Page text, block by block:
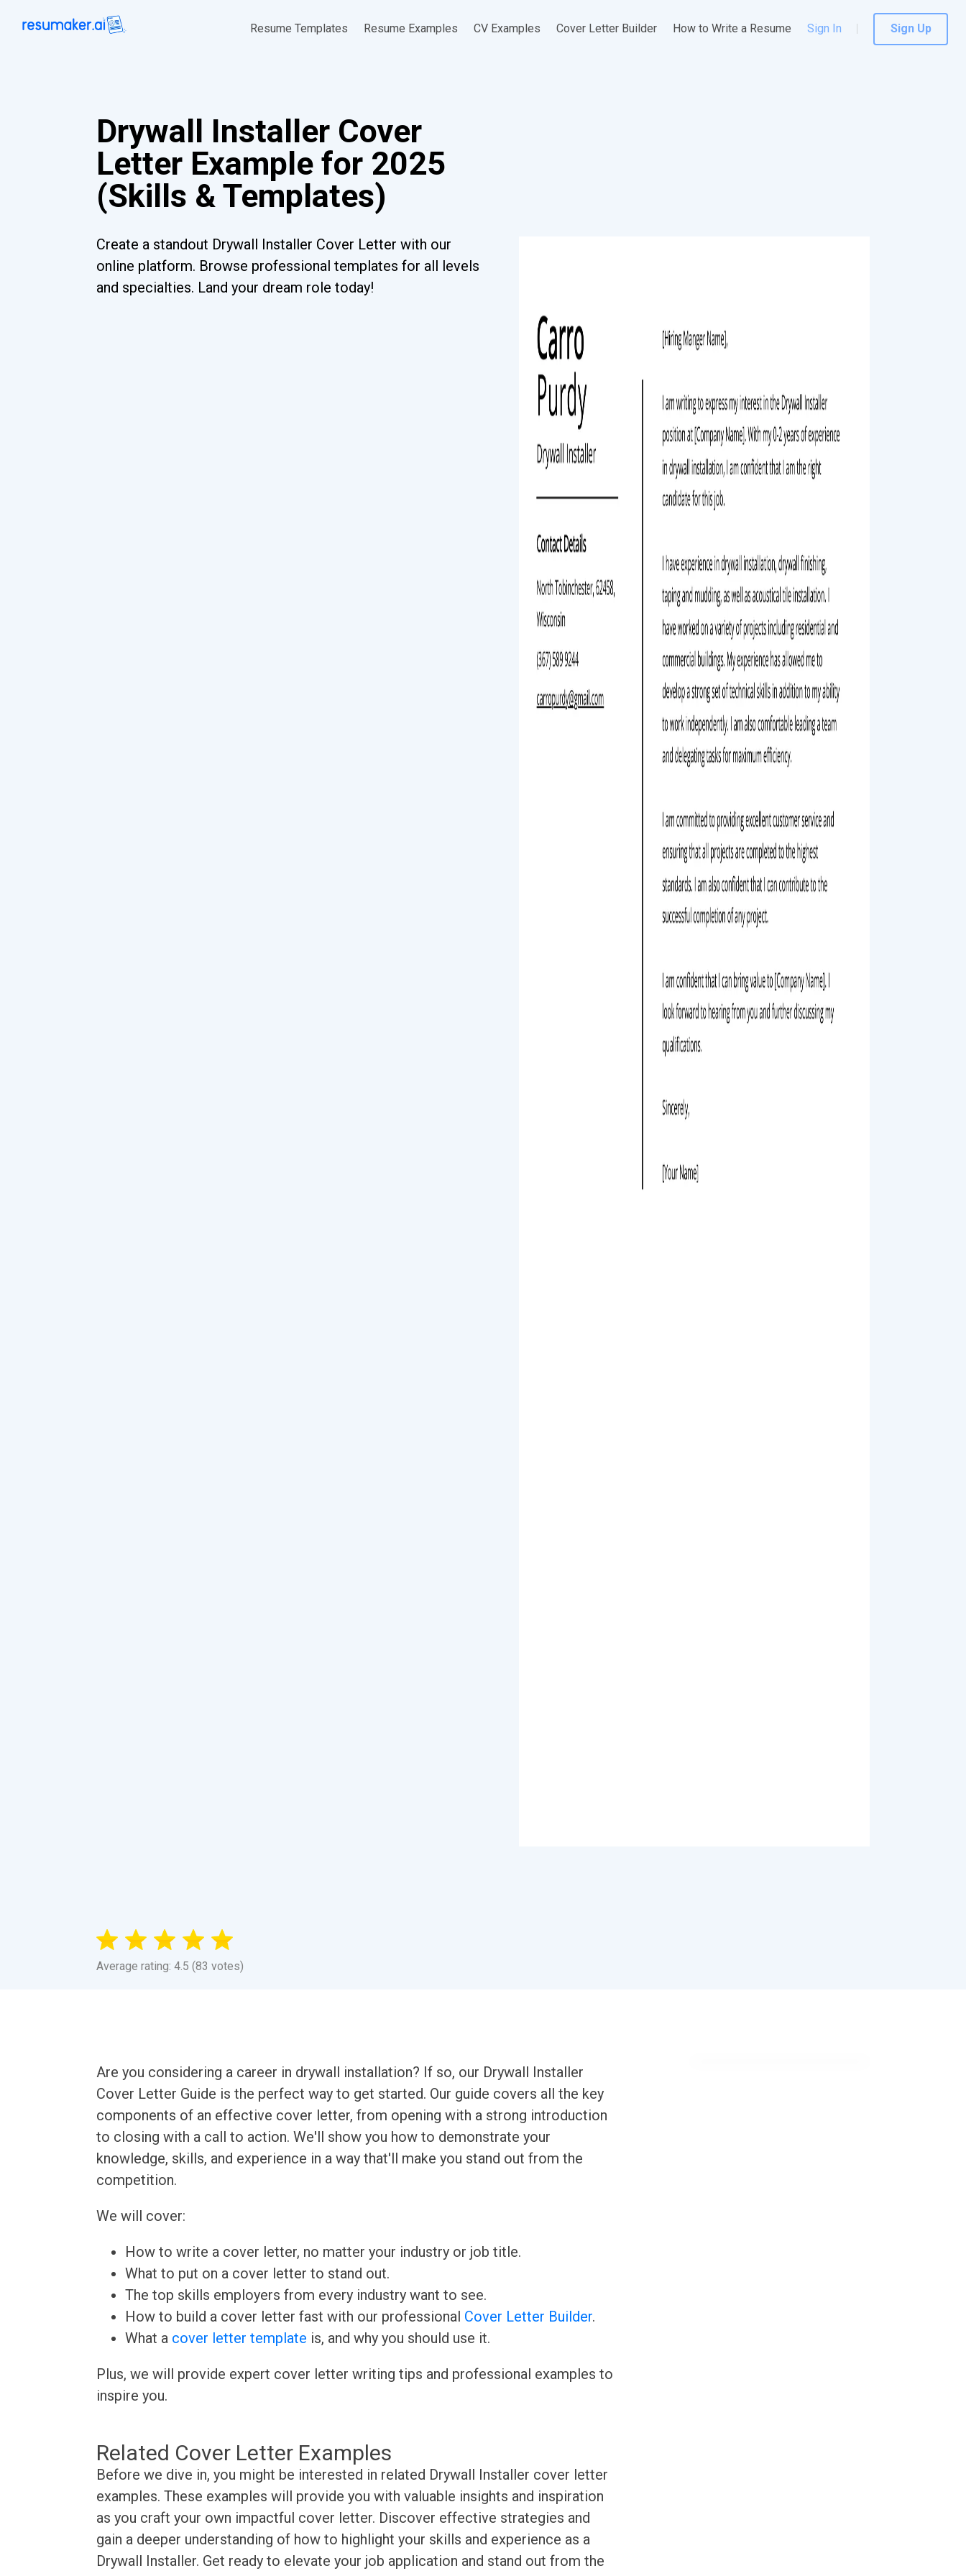
Resume Templates Resume Examples CV Examples Cover Letter Builder How to Write a Resume Sign In Sign Up
Drywall Installer Cover
Letter Example for 2025
(Skills & Templates)
Create a standout Drywall Installer Cover Letter with our
online platform. Browse professional templates for all levels
and specialties. Land your dream role today!
Average rating: 4.5 (83 votes)
Are you considering a career in drywall installation? If so, our Drywall Installer
Cover Letter Guide is the perfect way to get started. Our guide covers all the key
components of an effective cover letter, from opening with a strong introduction
to closing with a call to action. We'll show you how to demonstrate your
knowledge, skills, and experience in a way that'll make you stand out from the
competition.
We will cover:
How to write a cover letter, no matter your industry or job title.
What to put on a cover letter to stand out.
The top skills employers from every industry want to see.
How to build a cover letter fast with our professional Cover Letter Builder.
What a cover letter template is, and why you should use it.
Plus, we will provide expert cover letter writing tips and professional examples to
inspire you.
Related Cover Letter Examples
Before we dive in, you might be interested in related Drywall Installer cover letter
examples. These examples will provide you with valuable insights and inspiration
as you craft your own impactful cover letter. Discover effective strategies and
gain a deeper understanding of how to highlight your skills and experience as a
Drywall Installer. Get ready to elevate your job application and stand out from the